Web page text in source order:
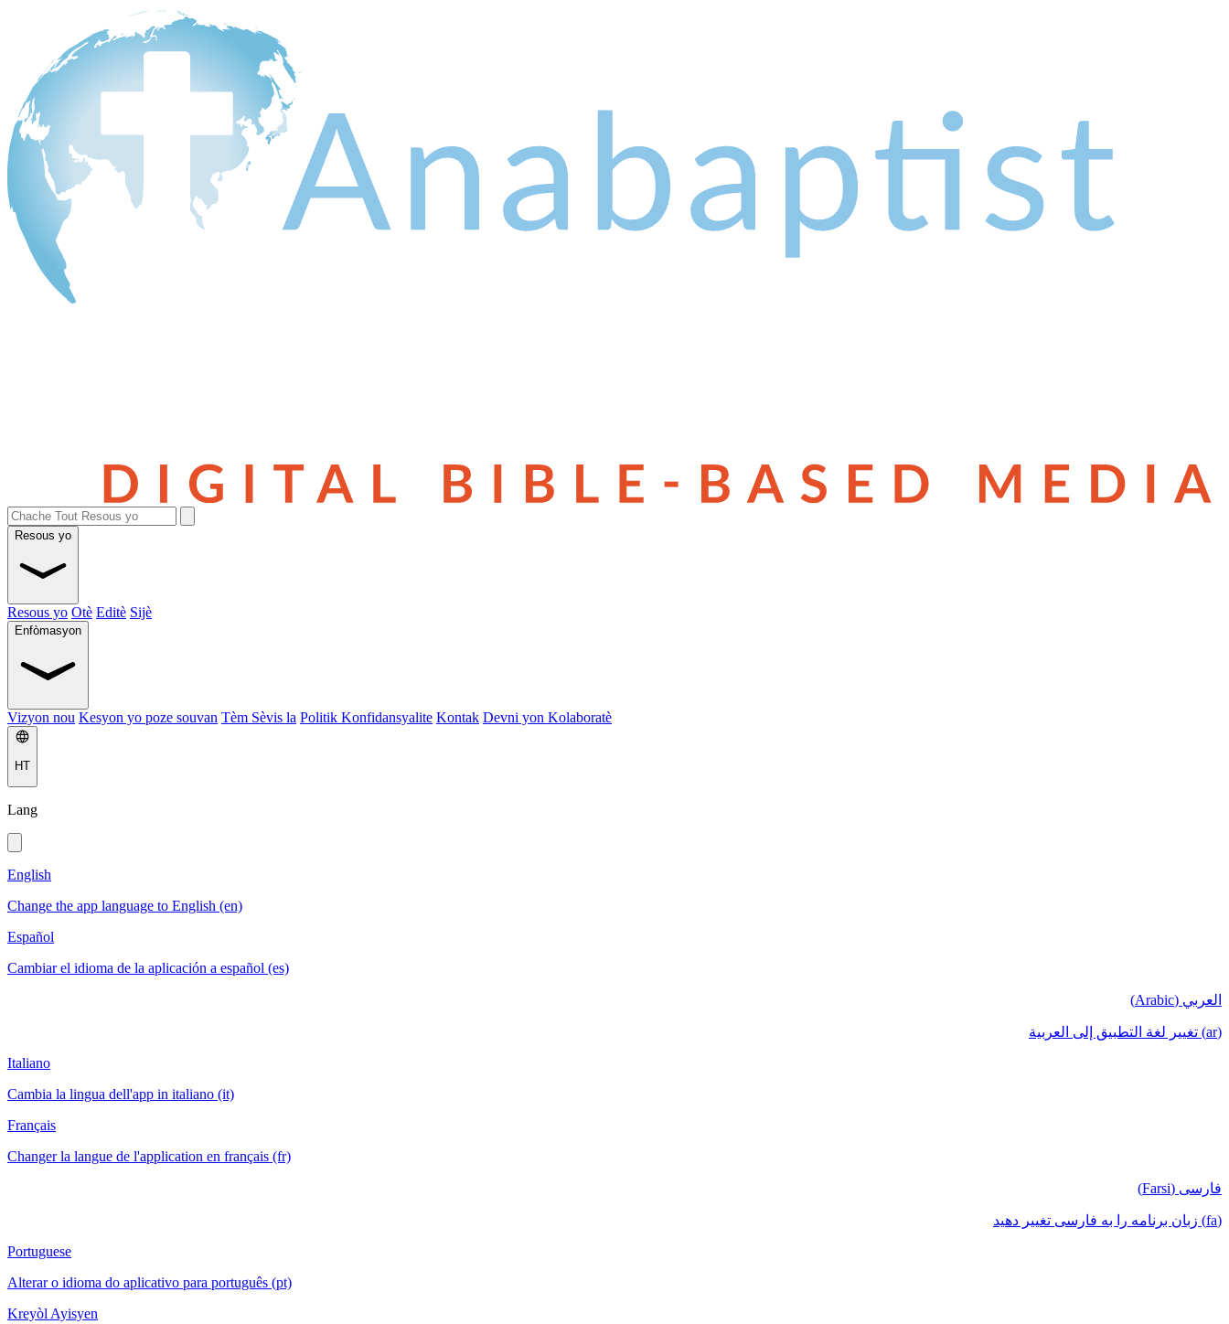
Resous yo
Resous yo Otè Editè Sijè
Enfòmasyon
Vizyon nou Kesyon yo poze souvan Tèm Sèvis la Politik Konfidansyalite Kontak Devni yon Kolaboratè
HT
Lang
English
Change the app language to English (en)
Español
Cambiar el idioma de la aplicación a español (es)
العربي (Arabic)
(ar) تغيير لغة التطبيق إلى العربية
Italiano
Cambia la lingua dell'app in italiano (it)
Français
Changer la langue de l'application en français (fr)
فارسی (Farsi)
(fa) زبان برنامه را به فارسی تغییر دهید
Portuguese
Alterar o idioma do aplicativo para português (pt)
Kreyòl Ayisyen